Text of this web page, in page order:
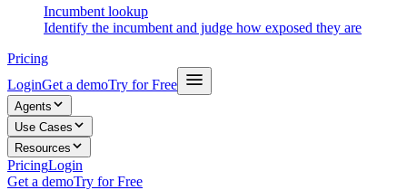
Incumbent lookup
Identify the incumbent and judge how exposed they are
Pricing
LoginGet a demoTry for Free
Agents
Use Cases
Resources
PricingLogin
Get a demoTry for Free